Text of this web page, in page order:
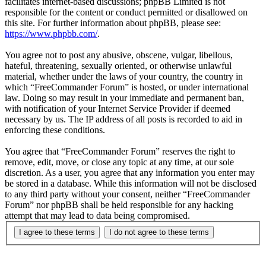
responsible for the content or conduct permitted or disallowed on
this site. For further information about phpBB, please see:
https://www.phpbb.com/.
You agree not to post any abusive, obscene, vulgar, libellous,
hateful, threatening, sexually oriented, or otherwise unlawful
material, whether under the laws of your country, the country in
which “FreeCommander Forum” is hosted, or under international
law. Doing so may result in your immediate and permanent ban,
with notification of your Internet Service Provider if deemed
necessary by us. The IP address of all posts is recorded to aid in
enforcing these conditions.
You agree that “FreeCommander Forum” reserves the right to
remove, edit, move, or close any topic at any time, at our sole
discretion. As a user, you agree that any information you enter may
be stored in a database. While this information will not be disclosed
to any third party without your consent, neither “FreeCommander
Forum” nor phpBB shall be held responsible for any hacking
attempt that may lead to data being compromised.